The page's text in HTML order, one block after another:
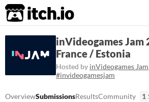
itch.io
inVideogames Jam
France / Estonia
Hosted by inVideogames Jam
#invideogamesjam
OverviewSubmissionsResultsCommunity 1